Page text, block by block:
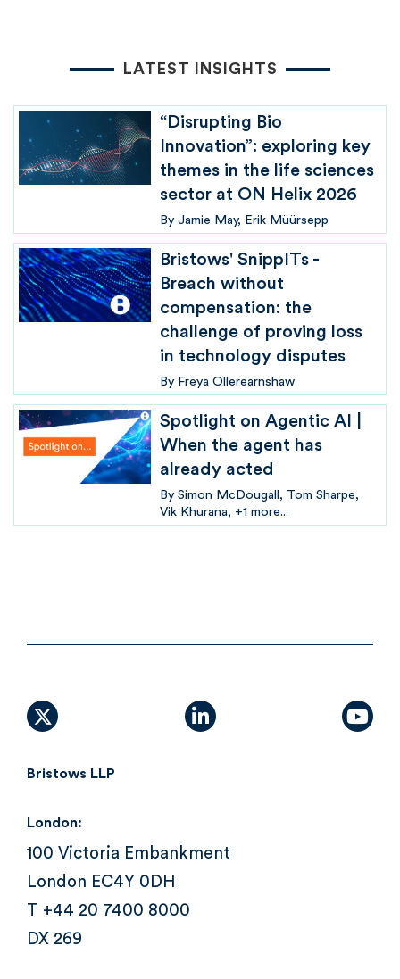
LATEST INSIGHTS
“Disrupting Bio
Innovation”: exploring key
themes in the life sciences
sector at ON Helix 2026
By Jamie May Erik Müürsepp
Bristows' SnippITs -
Breach without
compensation: the
challenge of proving loss
in technology disputes
By Freya Ollerearnshaw
Spotlight on Agentic AI |
When the agent has
already acted
By Simon McDougall
Tom Sharpe
Vik Khurana
+1 more...
X (formally Twitter)linkedin
Bristows LLP
London:
100 Victoria Embankment
London EC4Y 0DH
T +44 20 7400 8000
DX 269